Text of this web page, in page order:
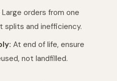
Large orders from one
splits and inefficiency.
At end of life, ensure
not landfilled.